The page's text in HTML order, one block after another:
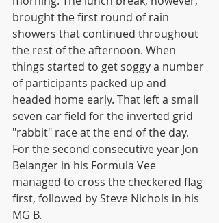
brought the first round of rain
showers that continued throughout
the rest of the afternoon. When
things started to get soggy a number
of participants packed up and
headed home early. That left a small
seven car field for the inverted grid
"rabbit" race at the end of the day.
For the second consecutive year Jon
Belanger in his Formula Vee
managed to cross the checkered flag
first, followed by Steve Nichols in his
MG B.